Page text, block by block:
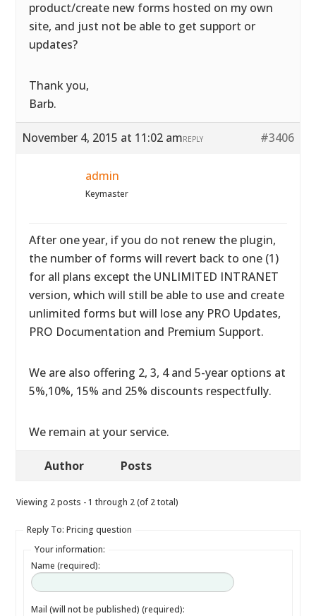
product/create new forms hosted on my own
site, and just not be able to get support or
updates?
Thank you,
Barb.
November 4, 2015 at 11:02 am #3406
REPLY
admin
Keymaster
After one year, if you do not renew the plugin,
the number of forms will revert back to one (1)
for all plans except the UNLIMITED INTRANET
version, which will still be able to use and create
unlimited forms but will lose any PRO Updates,
PRO Documentation and Premium Support.
We are also offering 2, 3, 4 and 5-year options at
5%,10%, 15% and 25% discounts respectfully.
We remain at your service.
Author Posts
Viewing 2 posts - 1 through 2 (of 2 total)
Reply To: Pricing question
Your information:
Name (required):
Mail (will not be published) (required):